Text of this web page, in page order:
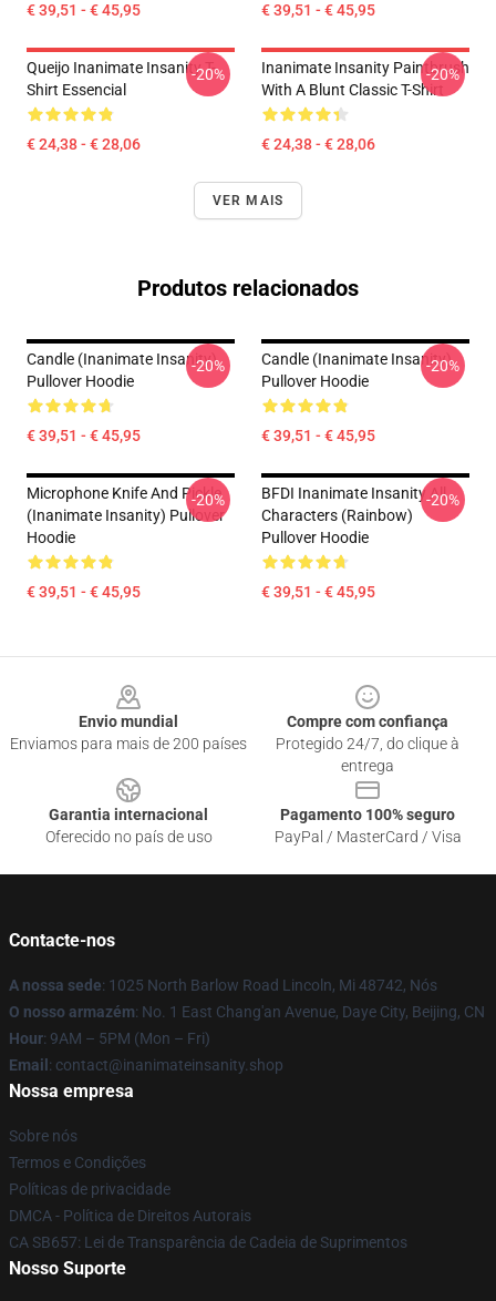
€ 39,51 - € 45,95 € 39,51 - € 45,95
Queijo Inanimate Insanity T-
Shirt Essencial
€ 24,38 - € 28,06
-20%
Inanimate Insanity Paintbrush
With A Blunt Classic T-Shirt
€ 24,38 - € 28,06
-20%
VER MAIS
Produtos relacionados
Candle (Inanimate Insanity)
Pullover Hoodie
€ 39,51 - € 45,95
-20%
Candle (Inanimate Insanity)
Pullover Hoodie
€ 39,51 - € 45,95
-20%
Microphone Knife And Pickle
(Inanimate Insanity) Pullover
Hoodie
€ 39,51 - € 45,95
-20%
BFDI Inanimate Insanity All
Characters (Rainbow)
Pullover Hoodie
€ 39,51 - € 45,95
-20%
Envio mundial
Enviamos para mais de 200 países
Compre com confiança
Protegido 24/7, do clique à
entrega
Garantia internacional
Oferecido no país de uso
Pagamento 100% seguro
PayPal / MasterCard / Visa
Contacte-nos
A nossa sede: 1025 North Barlow Road Lincoln, Mi 48742, Nós
O nosso armazém: No. 1 East Chang'an Avenue, Daye City, Beijing, CN
Hour: 9AM – 5PM (Mon – Fri)
Email : contact@inanimateinsanity.shop
Nossa empresa
Sobre nós
Termos e Condições
Políticas de privacidade
DMCA - Política de Direitos Autorais
CA SB657: Lei de Transparência de Cadeia de Suprimentos
Nosso Suporte